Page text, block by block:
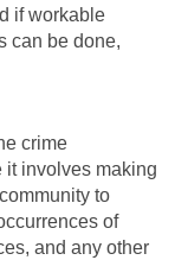
if workable
can be done,
crime
it involves making
to
of
and any other